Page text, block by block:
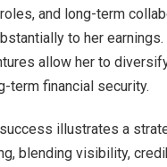
and long-term
to her earnings.
allow her to
term financial security.
illustrates a
blending visibility,